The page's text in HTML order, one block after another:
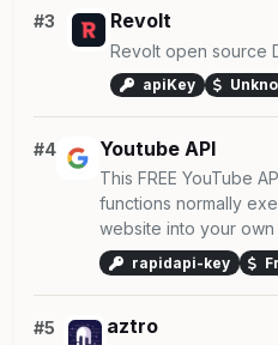
#3 Revolt
Revolt open source
apiKey
#4 Youtube API
This FREE YouTube
functions normally
website into your own
rapidapi-key
#5 aztro